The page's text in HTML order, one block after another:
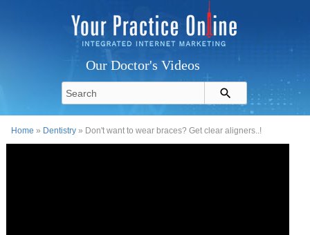
Our Doctor's Videos
Home » Dentistry » Don't want to wear braces? Get clear aligners..!